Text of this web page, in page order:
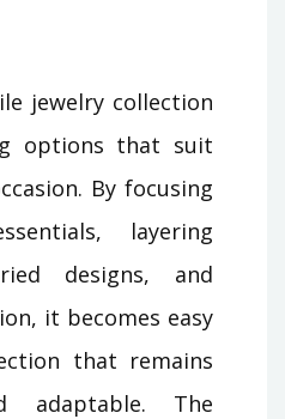
jewelry collection
options that suit
By focusing
layering
designs, and
it becomes easy
that remains
adaptable. The